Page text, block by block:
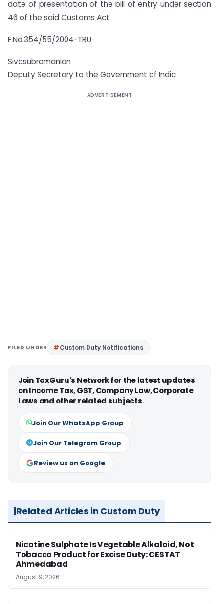
date of presentation of the bill of entry under section
46 of the said Customs Act.
F.No.354/55/2004-TRU
Sivasubramanian
Deputy Secretary to the Government of India
ADVERTISEMENT
FILED UNDER Custom Duty Notifications
Join TaxGuru's Network for the latest updates
on Income Tax, GST, Company Law, Corporate
Laws and other related subjects.
Join Our WhatsApp Group
Join Our Telegram Group
Review us on Google
Related Articles in Custom Duty
Nicotine Sulphate Is Vegetable Alkaloid, Not
Tobacco Product for Excise Duty: CESTAT
Ahmedabad
August 9, 2026